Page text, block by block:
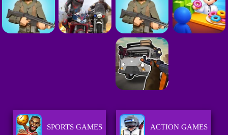
SPORTS GAMES ACTION GAMES